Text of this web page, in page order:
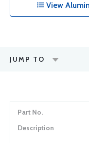
View
JUMP TO